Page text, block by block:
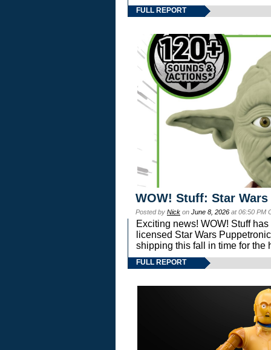
FULL REPORT
WOW! Stuff: Star
Posted by Nick on June 8, 2026 at 06:50 PM
Exciting news! WOW! Stuff
licensed Star Wars
shipping this fall in time for the
FULL REPORT